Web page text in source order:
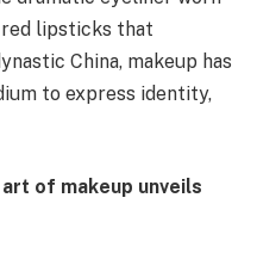
lipsticks that
China, makeup has
to express identity,
of makeup unveils